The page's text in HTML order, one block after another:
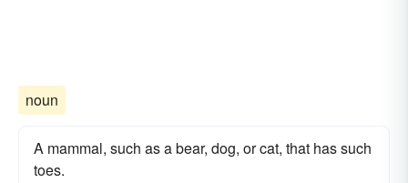
noun
A mammal, such as a bear, dog, or cat, that has such
toes.